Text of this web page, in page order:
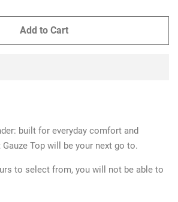
Add to Cart
built for everyday comfort and
Top will be your next go to.
to select from, you will not be able to